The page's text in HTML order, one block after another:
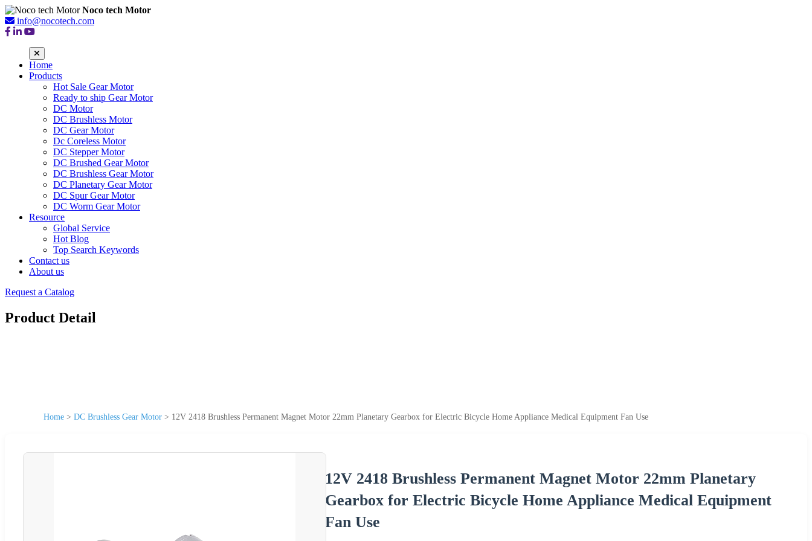
Noco tech Motor
info@nocotech.com
Home
Products
Hot Sale Gear Motor
Ready to ship Gear Motor
DC Motor
DC Brushless Motor
DC Gear Motor
Dc Coreless Motor
DC Stepper Motor
DC Brushed Gear Motor
DC Brushless Gear Motor
DC Planetary Gear Motor
DC Spur Gear Motor
DC Worm Gear Motor
Resource
Global Service
Hot Blog
Top Search Keywords
Contact us
About us
Request a Catalog
Product Detail
Home > DC Brushless Gear Motor > 12V 2418 Brushless Permanent Magnet Motor 22mm Planetary Gearbox for Electric Bicycle Home Appliance Medical Equipment Fan Use
12V 2418 Brushless Permanent Magnet Motor 22mm Planetary
Gearbox for Electric Bicycle Home Appliance Medical Equipment
Fan Use